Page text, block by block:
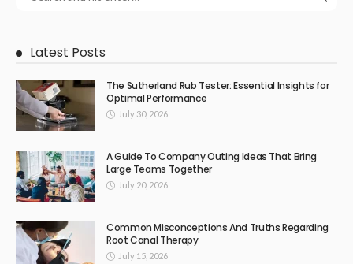
Latest Posts
The Sutherland Rub Tester: Essential Insights for
Optimal Performance
July 30, 2026
A Guide To Company Outing Ideas That Bring
Large Teams Together
July 20, 2026
Common Misconceptions And Truths Regarding
Root Canal Therapy
July 15, 2026